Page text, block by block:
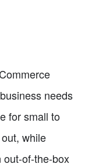
needs
for small to
while
out-of-the-box